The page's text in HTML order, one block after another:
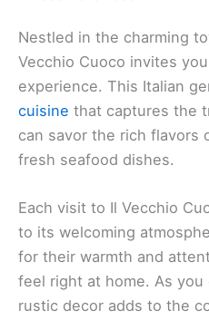
Nestled in the charming
Vecchio Cuoco invites
experience. This Italian
cuisine that captures the
can savor the rich flavors
fresh seafood dishes.
Each visit to Il Vecchio
to its welcoming
for their warmth and
feel right at home. As
rustic decor adds to the